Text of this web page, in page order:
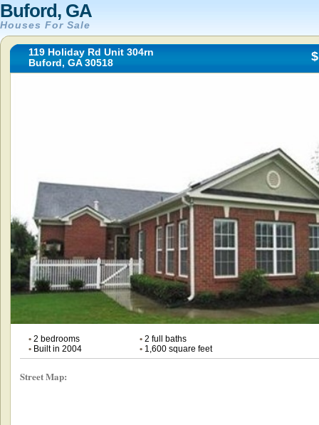
Buford, GA
Houses For Sale
119 Holiday Rd Unit 304rn
Buford, GA 30518
•2 bedrooms •2 full baths
•Built in 2004 •1,600 square feet
Street Map: